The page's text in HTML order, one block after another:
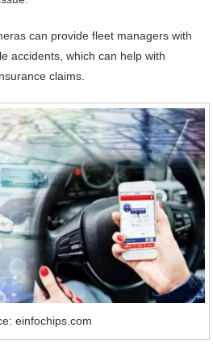
can provide fleet managers with
accidents, which can help with
claims.
einfochips.com